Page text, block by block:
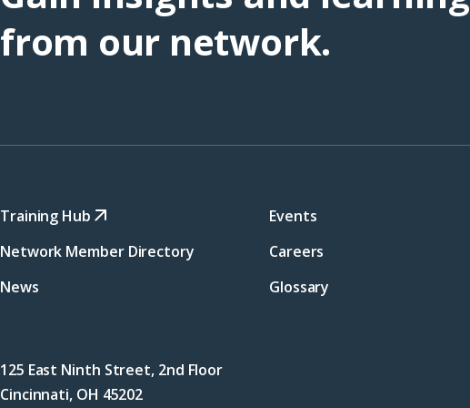
from our network.
Training Hub
Network Member Directory
News
Events
Careers
Glossary
125 East Ninth Street, 2nd Floor
Cincinnati, OH 45202